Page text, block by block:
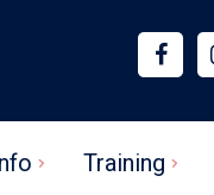
Training